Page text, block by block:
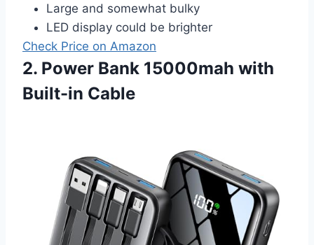
Large and somewhat bulky
LED display could be brighter
Check Price on Amazon
2. Power Bank 15000mah with
Built-in Cable